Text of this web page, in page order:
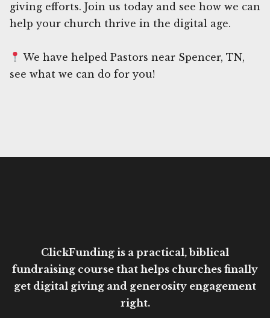
giving efforts. Join us today and see how we can
help your church thrive in the digital age.
We have helped Pastors near Spencer, TN,
see what we can do for you!
ClickFunding is a practical, biblical
fundraising course that helps churches finally
get digital giving and generosity engagement
right.